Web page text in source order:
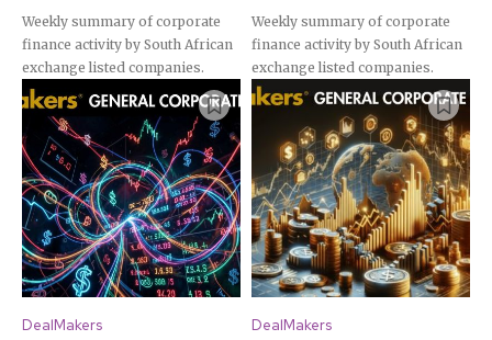
Weekly summary of corporate
finance activity by South African
exchange listed companies.
Weekly summary of corporate
finance activity by South African
exchange listed companies.
DealMakers DealMakers